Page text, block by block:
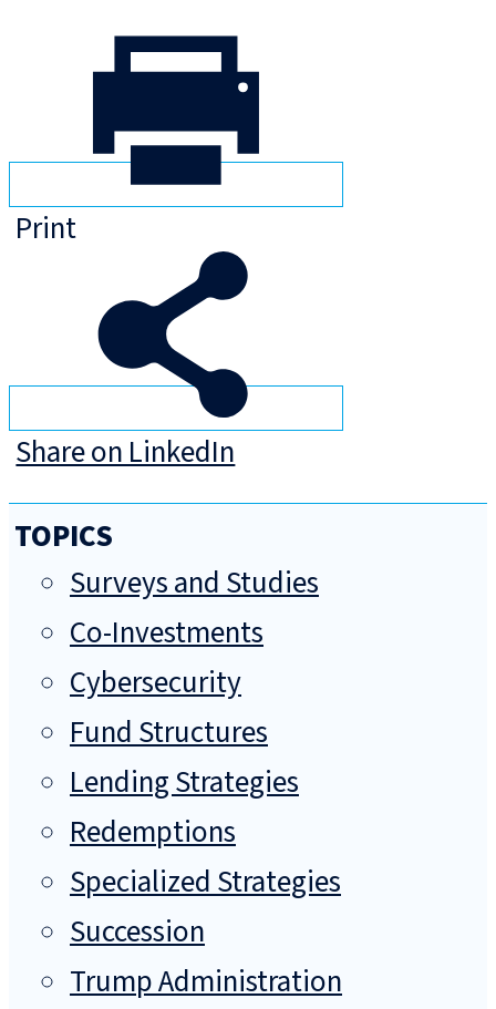
Print
Share on LinkedIn
TOPICS
Surveys and Studies
Co-Investments
Cybersecurity
Fund Structures
Lending Strategies
Redemptions
Specialized Strategies
Succession
Trump Administration